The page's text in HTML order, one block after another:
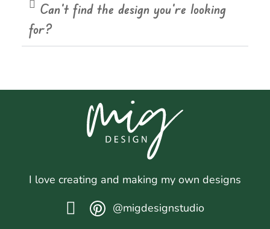
Can't find the design you're looking
for?
I love creating and making my own designs
@migdesignstudio